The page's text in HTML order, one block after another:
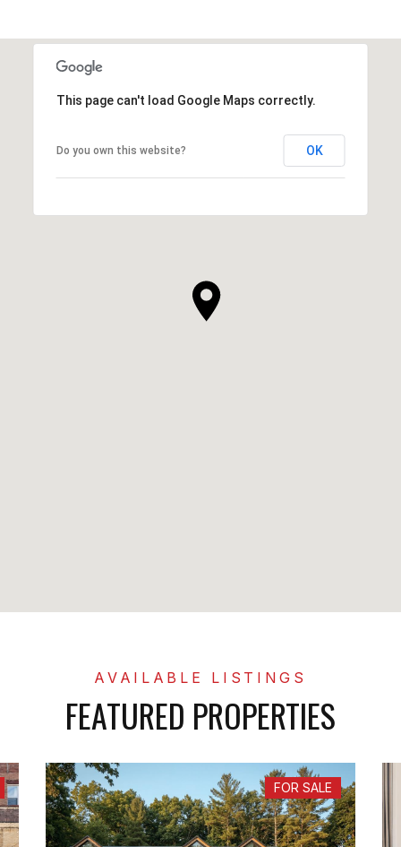
This page can't load Google Maps correctly.
Do you own this website? OK
FEATURED PROPERTIES
FOR SALE